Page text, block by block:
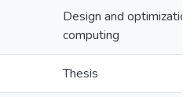
Design and
computing
Thesis